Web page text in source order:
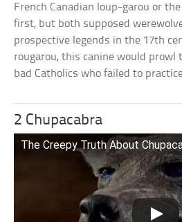
French Canadian loup-garou or
first, but both supposed
prospective legends in the 17th
rougarou, this canine would prowl
bad Catholics who failed to
2 Chupacabra
The Creepy Truth About